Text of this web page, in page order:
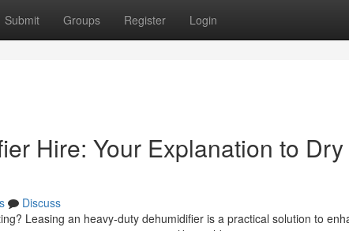
Submit Groups Register Login
Hire: Your Explanation to Dry
Discuss
Leasing an heavy-duty dehumidifier is a practical solution to